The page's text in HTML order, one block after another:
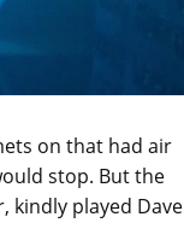
on that had air
stop. But the
kindly played Dave